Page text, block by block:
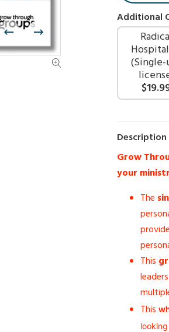
Additional
(Single-
Description
Grow
your
The
This
This